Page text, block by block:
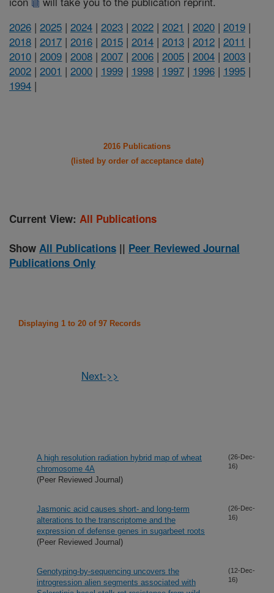
2026 | 2025 | 2024 | 2023 | 2022 | 2021 | 2020 | 2019 |
2018 | 2017 | 2016 | 2015 | 2014 | 2013 | 2012 | 2011 |
2010 | 2009 | 2008 | 2007 | 2006 | 2005 | 2004 | 2003 |
2002 | 2001 | 2000 | 1999 | 1998 | 1997 | 1996 | 1995 |
1994 |
2016 Publications
(listed by order of acceptance date)
Current View: All Publications
Show All Publications || Peer Reviewed Journal
Publications Only
Displaying 1 to 20 of 97 Records
Next->>
A high resolution radiation hybrid map of wheat
chromosome 4A
(Peer Reviewed Journal)
(26-Dec-
16)
Jasmonic acid causes short- and long-term
alterations to the transcriptome and the
expression of defense genes in sugarbeet roots
(Peer Reviewed Journal)
(26-Dec-
16)
Genotyping-by-sequencing uncovers the
introgression alien segments associated with
(12-Dec-
16)